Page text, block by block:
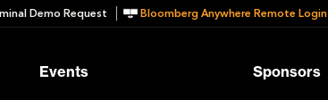
Demo Request Bloomberg Anywhere Remote Login
Events Sponsors